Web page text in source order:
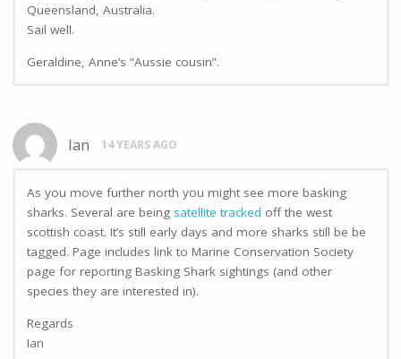
Queensland, Australia.
Sail well.
Geraldine, Anne’s “Aussie cousin”.
Ian 14 YEARS AGO
As you move further north you might see more basking
sharks. Several are being satellite tracked off the west
scottish coast. It’s still early days and more sharks still be be
tagged. Page includes link to Marine Conservation Society
page for reporting Basking Shark sightings (and other
species they are interested in).
Regards
Ian